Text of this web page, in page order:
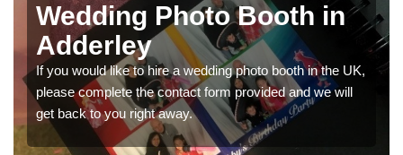
Photo Booths for
Weddings in Adderley
We have a range of photo booths for weddings. If you
would like a price for renting these photobooths, please
get in touch now.